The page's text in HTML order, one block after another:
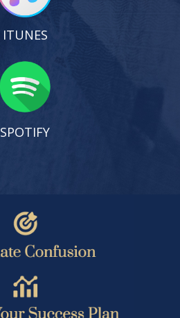
ITUNES
SPOTIFY